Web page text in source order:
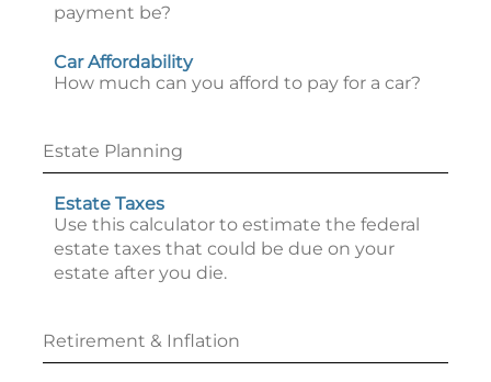
payment be?
Car Affordability
How much can you afford to pay for a car?
Estate Planning
Estate Taxes
Use this calculator to estimate the federal
estate taxes that could be due on your
estate after you die.
Retirement & Inflation